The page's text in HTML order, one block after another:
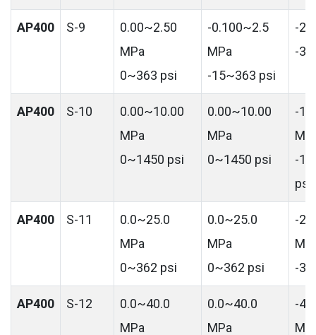
AP400 S-9
0.00~2.50
MPa
0~363 psi
-0.100~2.5
MPa
-15~363 psi
-
-
AP400 S-10
0.00~10.00
MPa
0~1450 psi
0.00~10.00
MPa
0~1450 psi
-
-
psi
AP400 S-11
0.0~25.0
MPa
0~362 psi
0.0~25.0
MPa
0~362 psi
-
-
AP400 S-12
0.0~40.0
MPa
0.0~40.0
MPa
-